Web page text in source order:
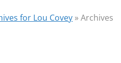
for Lou Covey »Archives